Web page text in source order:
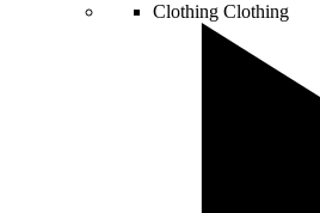
Clothing Clothing